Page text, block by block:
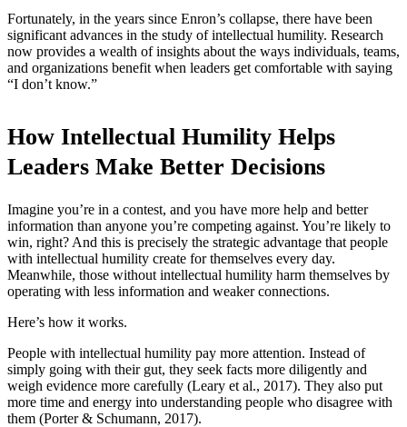
Fortunately, in the years since Enron’s collapse, there have been
significant advances in the study of intellectual humility. Research
now provides a wealth of insights about the ways individuals, teams,
and organizations benefit when leaders get comfortable with saying
“I don’t know.”
How Intellectual Humility Helps
Leaders Make Better Decisions
Imagine you’re in a contest, and you have more help and better
information than anyone you’re competing against. You’re likely to
win, right? And this is precisely the strategic advantage that people
with intellectual humility create for themselves every day.
Meanwhile, those without intellectual humility harm themselves by
operating with less information and weaker connections.
Here’s how it works.
People with intellectual humility pay more attention. Instead of
simply going with their gut, they seek facts more diligently and
weigh evidence more carefully (Leary et al., 2017). They also put
more time and energy into understanding people who disagree with
them (Porter & Schumann, 2017).